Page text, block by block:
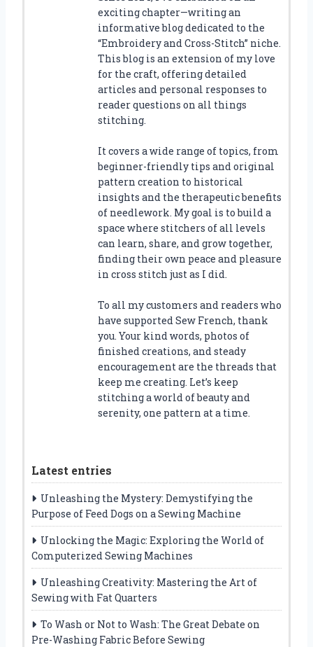
exciting chapter—writing an
informative blog dedicated to the
“Embroidery and Cross-Stitch” niche.
This blog is an extension of my love
for the craft, offering detailed
articles and personal responses to
reader questions on all things
stitching.
It covers a wide range of topics, from
beginner-friendly tips and original
pattern creation to historical
insights and the therapeutic benefits
of needlework. My goal is to build a
space where stitchers of all levels
can learn, share, and grow together,
finding their own peace and pleasure
in cross stitch just as I did.
To all my customers and readers who
have supported Sew French, thank
you. Your kind words, photos of
finished creations, and steady
encouragement are the threads that
keep me creating. Let’s keep
stitching a world of beauty and
serenity, one pattern at a time.
Latest entries
Unleashing the Mystery: Demystifying the
Purpose of Feed Dogs on a Sewing Machine
Unlocking the Magic: Exploring the World of
Computerized Sewing Machines
Unleashing Creativity: Mastering the Art of
Sewing with Fat Quarters
To Wash or Not to Wash: The Great Debate on
Pre-Washing Fabric Before Sewing